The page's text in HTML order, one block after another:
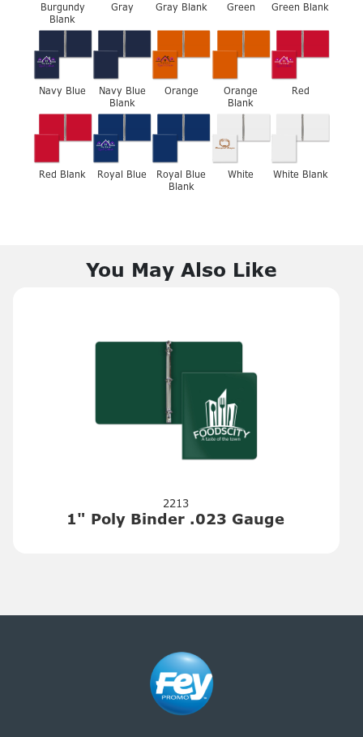
Burgundy
Blank
Gray Gray Blank Green Green Blank
Navy Blue
Navy Blue
Blank
Orange
Orange
Blank
Red
Red Blank Royal Blue
Royal Blue
Blank
White White Blank
You May Also Like
2213
1" Poly Binder .023 Gauge